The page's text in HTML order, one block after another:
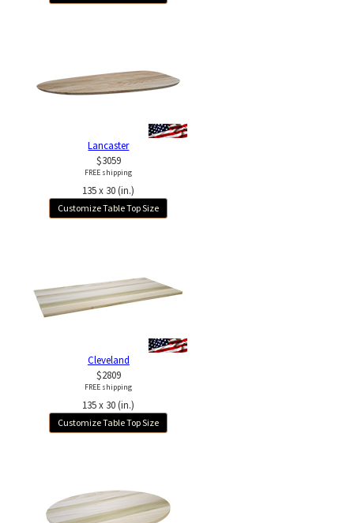
Lancaster
$3059
FREE shipping
135 x 30 (in.)
Customize Table Top Size
Cleveland
$2809
FREE shipping
135 x 30 (in.)
Customize Table Top Size